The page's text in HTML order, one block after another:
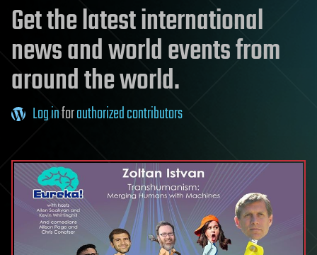
Get the latest international
news and world events from
around the world.
Log inforauthorized contributors